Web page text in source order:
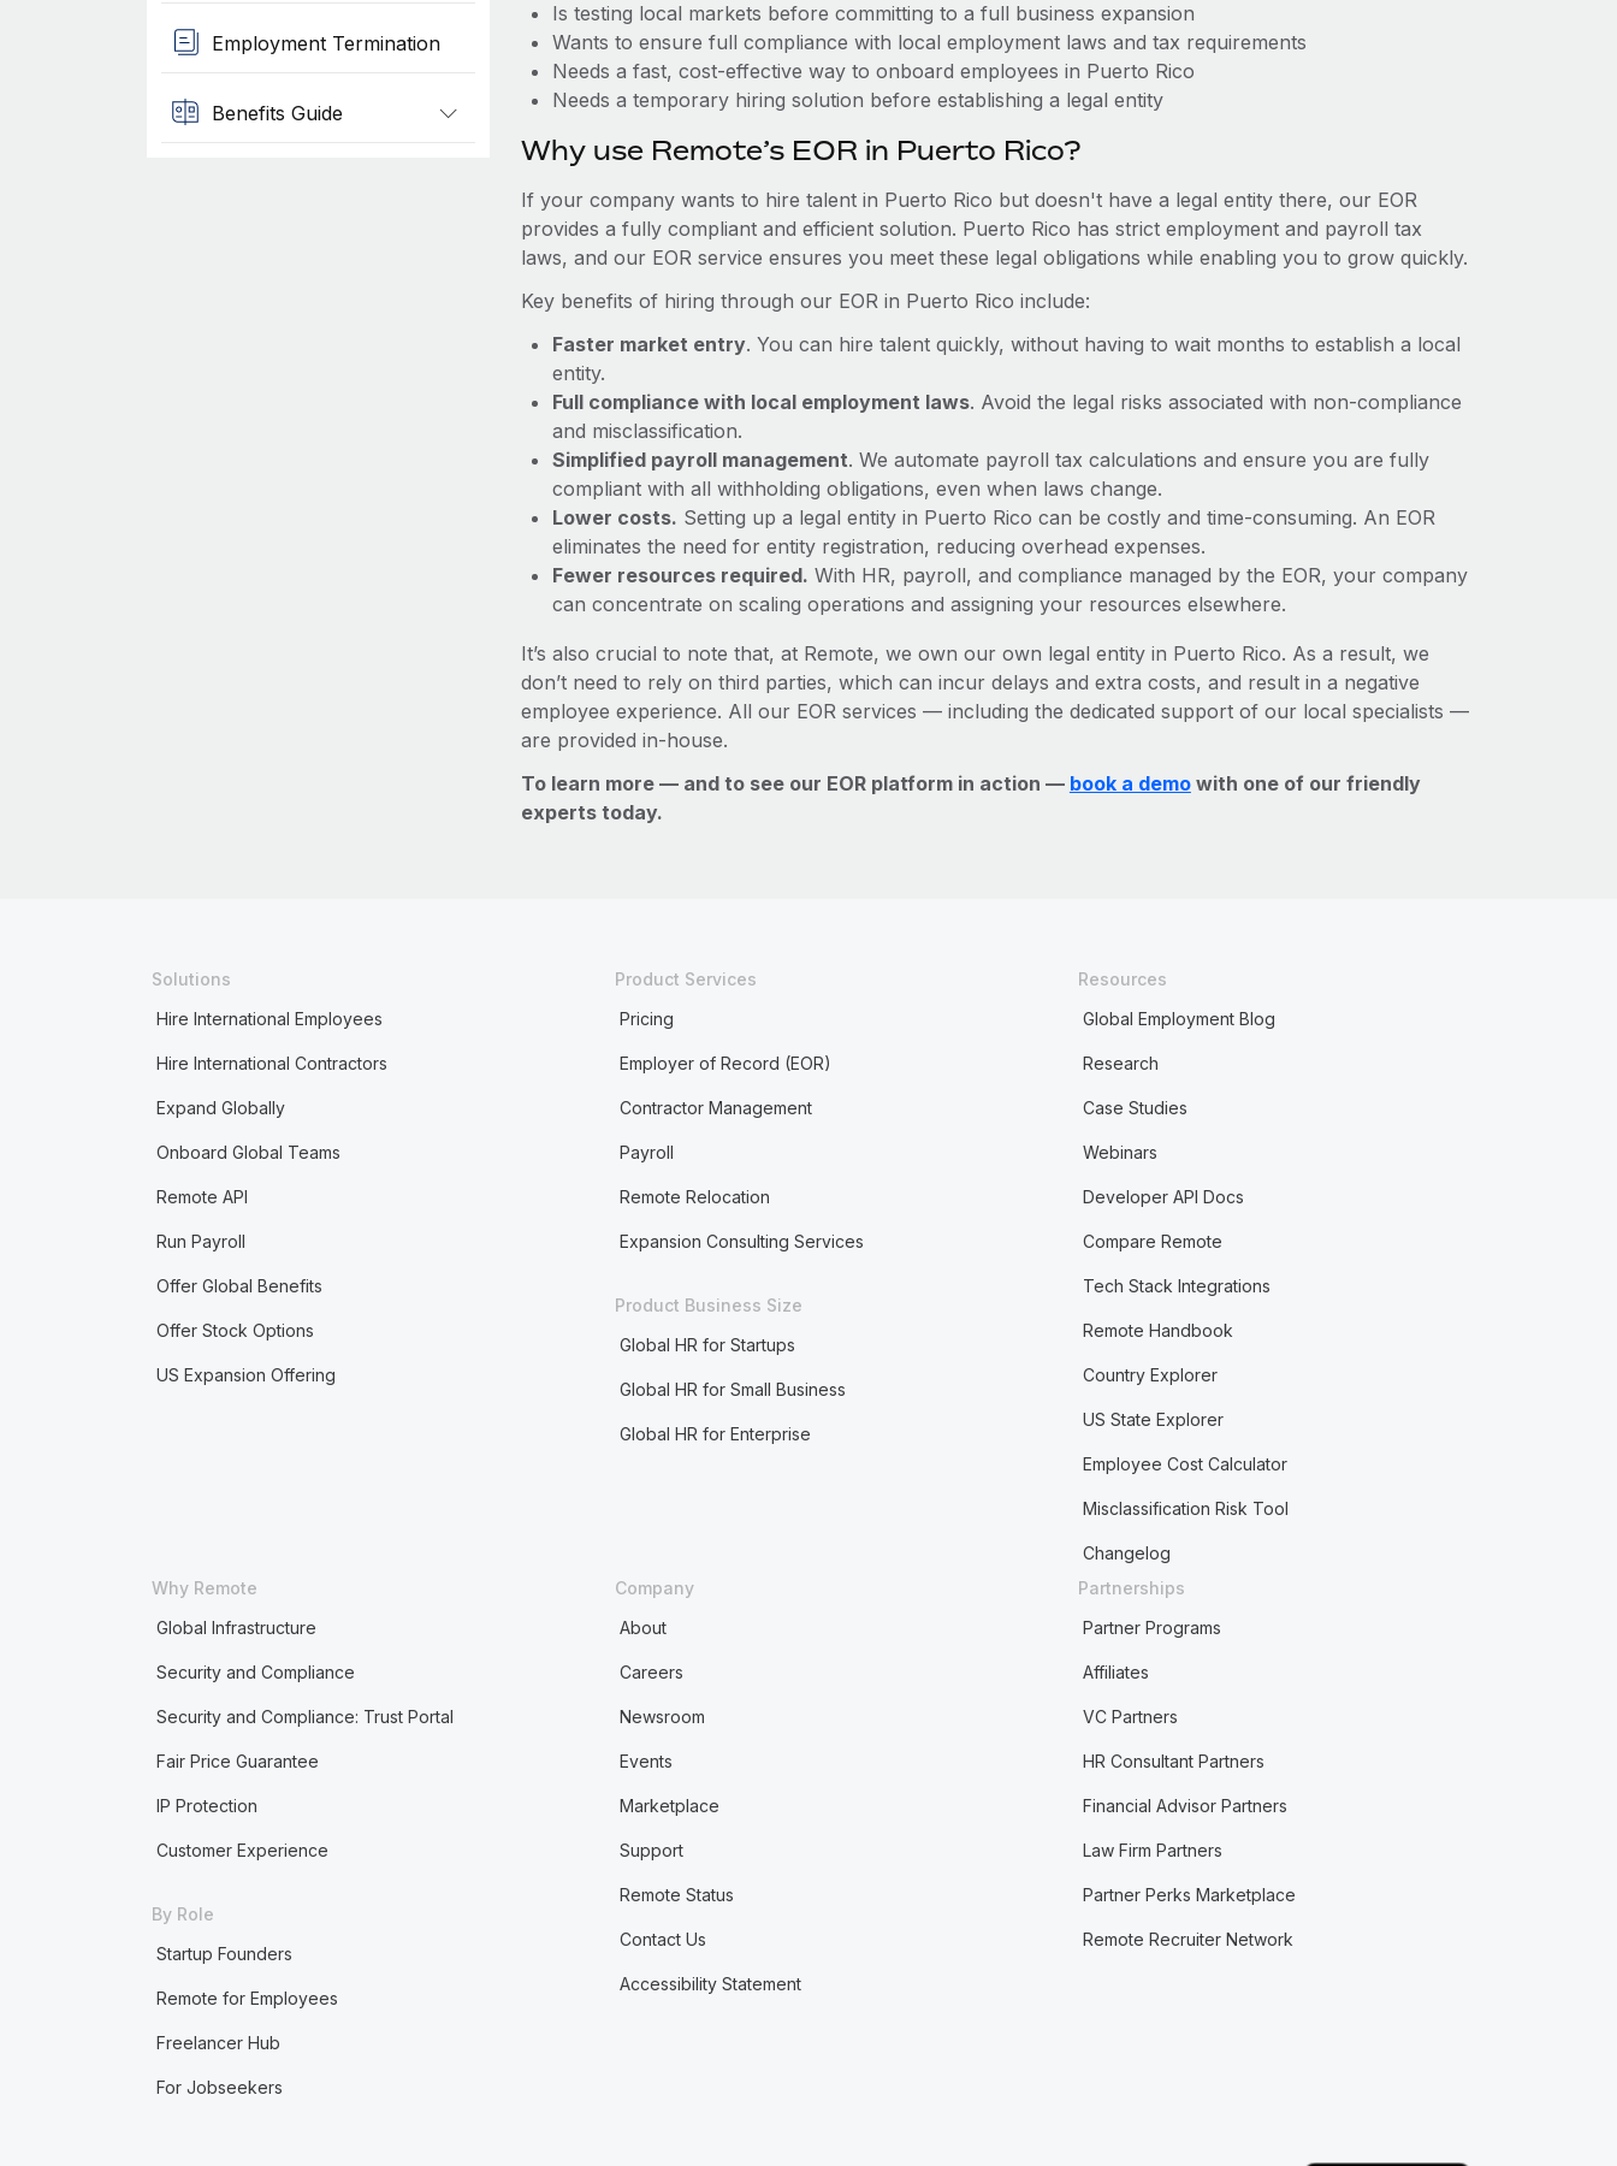
Employment Termination
Benefits Guide
Is testing local markets before committing to a full business expansion
Wants to ensure full compliance with local employment laws and tax requirements
Needs a fast, cost-effective way to onboard employees in Puerto Rico
Needs a temporary hiring solution before establishing a legal entity
Why use Remote’s EOR in Puerto Rico?
If your company wants to hire talent in Puerto Rico but doesn't have a legal entity there, our EOR
provides a fully compliant and efficient solution. Puerto Rico has strict employment and payroll tax
laws, and our EOR service ensures you meet these legal obligations while enabling you to grow quickly.
Key benefits of hiring through our EOR in Puerto Rico include:
Faster market entry. You can hire talent quickly, without having to wait months to establish a local
entity.
Full compliance with local employment laws. Avoid the legal risks associated with non-compliance
and misclassification.
Simplified payroll management. We automate payroll tax calculations and ensure you are fully
compliant with all withholding obligations, even when laws change.
Lower costs. Setting up a legal entity in Puerto Rico can be costly and time-consuming. An EOR
eliminates the need for entity registration, reducing overhead expenses.
Fewer resources required. With HR, payroll, and compliance managed by the EOR, your company
can concentrate on scaling operations and assigning your resources elsewhere.
It’s also crucial to note that, at Remote, we own our own legal entity in Puerto Rico. As a result, we
don’t need to rely on third parties, which can incur delays and extra costs, and result in a negative
employee experience. All our EOR services — including the dedicated support of our local specialists —
are provided in-house.
To learn more — and to see our EOR platform in action — book a demowith one of our friendly
experts today.
Solutions
Hire International Employees
Hire International Contractors
Expand Globally
Onboard Global Teams
Remote API
Run Payroll
Offer Global Benefits
Offer Stock Options
US Expansion Offering
Product Services
Pricing
Employer of Record (EOR)
Contractor Management
Payroll
Remote Relocation
Expansion Consulting Services
Product Business Size
Global HR for Startups
Global HR for Small Business
Global HR for Enterprise
Resources
Global Employment Blog
Research
Case Studies
Webinars
Developer API Docs
Compare Remote
Tech Stack Integrations
Remote Handbook
Country Explorer
US State Explorer
Employee Cost Calculator
Misclassification Risk Tool
Changelog
Why Remote
Global Infrastructure
Security and Compliance
Security and Compliance: Trust Portal
Fair Price Guarantee
IP Protection
Customer Experience
By Role
Startup Founders
Remote for Employees
Freelancer Hub
For Jobseekers
Company
About
Careers
Newsroom
Events
Marketplace
Support
Remote Status
Contact Us
Accessibility Statement
Partnerships
Partner Programs
Affiliates
VC Partners
HR Consultant Partners
Financial Advisor Partners
Law Firm Partners
Partner Perks Marketplace
Remote Recruiter Network